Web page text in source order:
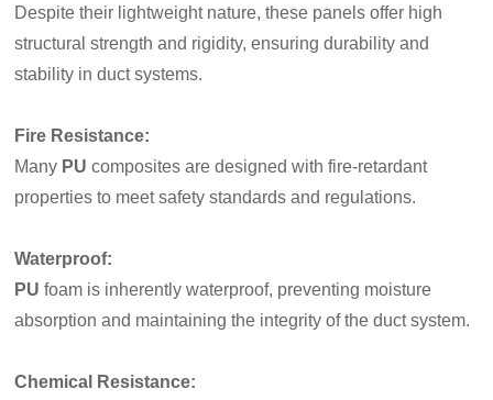
Despite their lightweight nature, these panels offer high
structural strength and rigidity, ensuring durability and
stability in duct systems.
Fire Resistance:
Many PU composites are designed with fire-retardant
properties to meet safety standards and regulations.
Waterproof:
PU foam is inherently waterproof, preventing moisture
absorption and maintaining the integrity of the duct system.
Chemical Resistance: